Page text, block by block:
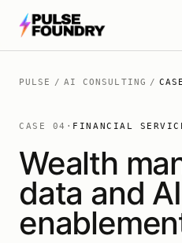
Skip to content
PULSE / AI CONSULTING /
CASE 04 · FINANCIAL
Wealth
data and AI